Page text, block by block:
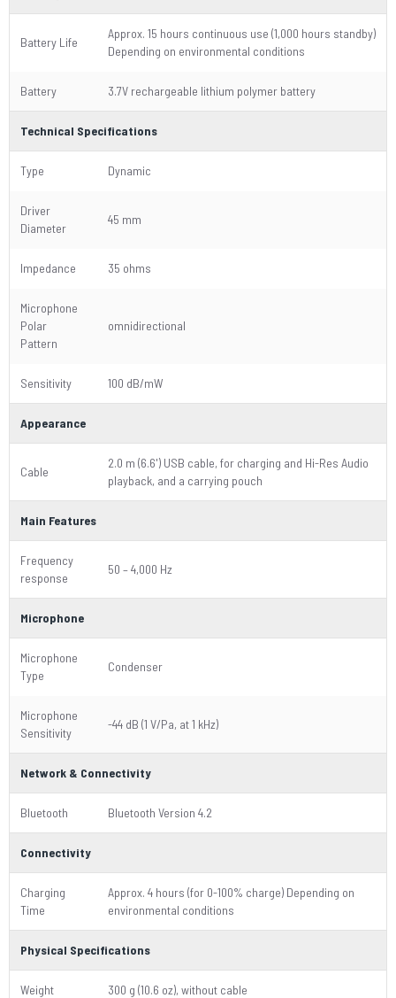
Battery Life
Approx. 15 hours continuous use (1,000 hours standby)
Depending on environmental conditions
Battery 3.7V rechargeable lithium polymer battery
Technical Specifications
Type Dynamic
Driver
Diameter
45 mm
Impedance 35 ohms
Microphone
Polar
Pattern
omnidirectional
Sensitivity 100 dB/mW
Appearance
Cable
2.0 m (6.6') USB cable, for charging and Hi-Res Audio
playback, and a carrying pouch
Main Features
Frequency
response
50 – 4,000 Hz
Microphone
Microphone
Type
Condenser
Microphone
Sensitivity
-44 dB (1 V/Pa, at 1 kHz)
Network & Connectivity
Bluetooth Bluetooth Version 4.2
Connectivity
Charging
Time
Approx. 4 hours (for 0-100% charge) Depending on
environmental conditions
Physical Specifications
Weight 300 g (10.6 oz), without cable